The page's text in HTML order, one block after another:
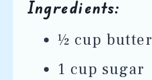
Ingredients:
½ cup butter
1 cup sugar